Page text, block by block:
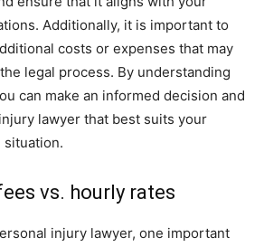
Additionally, it is important to
costs or expenses that may
legal process. By understanding
can make an informed decision and
lawyer that best suits your
situation.
vs. hourly rates
injury lawyer, one important